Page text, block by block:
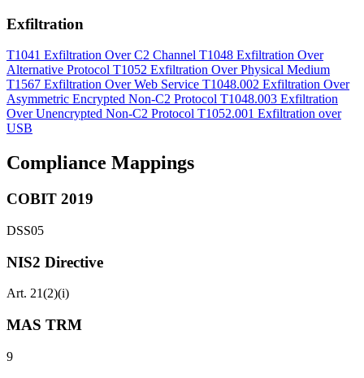
Exfiltration
T1041 Exfiltration Over C2 Channel T1048 Exfiltration Over
Alternative Protocol T1052 Exfiltration Over Physical Medium
T1567 Exfiltration Over Web Service T1048.002 Exfiltration Over
Asymmetric Encrypted Non-C2 Protocol T1048.003 Exfiltration
Over Unencrypted Non-C2 Protocol T1052.001 Exfiltration over
USB
Compliance Mappings
COBIT 2019
DSS05
NIS2 Directive
Art. 21(2)(i)
MAS TRM
9